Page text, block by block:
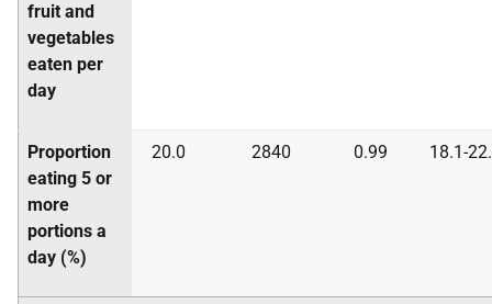
fruit and
vegetables
eaten per
day
Proportion
eating 5 or
more
portions a
day (%)
20.0 2840 0.99 18.1-